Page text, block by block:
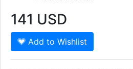
141 USD
Add to Wishlist